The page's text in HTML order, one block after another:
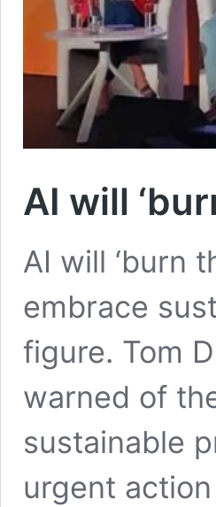
AI will
AI will ‘burn
embrace
figure. Tom
warned of
sustainable
urgent